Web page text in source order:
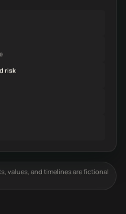
risk
values, and timelines are fictional